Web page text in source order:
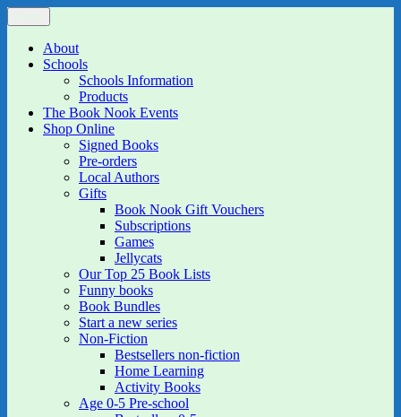
Skip
to
content
The Book Nook
Multi-award winning Independent Children's Bookshop and Art
GalleryAbout
Schools
Schools Information
Products
The Book Nook Events
Shop Online
Signed Books
Pre-orders
Local Authors
Gifts
Book Nook Gift Vouchers
Subscriptions
Games
Jellycats
Our Top 25 Book Lists
Funny books
Book Bundles
Start a new series
Non-Fiction
Bestsellers non-fiction
Home Learning
Activity Books
Age 0-5 Pre-school